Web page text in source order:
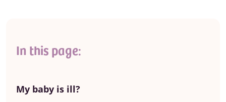
In this page:
My baby is ill?